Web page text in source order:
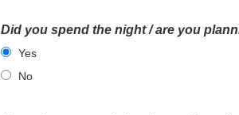
Did you spend the night / are you
Yes
No